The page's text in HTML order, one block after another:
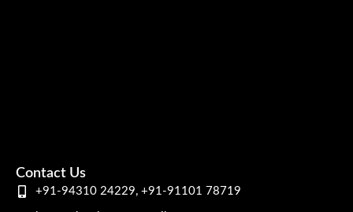
Contact Us
+91-94310 24229, +91-91101 78719